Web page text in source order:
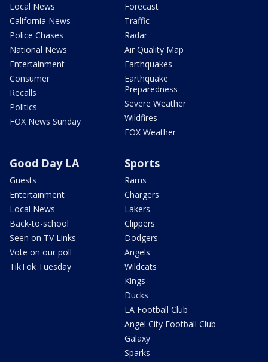
Local News
California News
Police Chases
National News
Entertainment
Consumer
Recalls
Politics
FOX News Sunday
Forecast
Traffic
Radar
Air Quality Map
Earthquakes
Earthquake
Preparedness
Severe Weather
Wildfires
FOX Weather
Good Day LA
Guests
Entertainment
Local News
Back-to-school
Seen on TV Links
Vote on our poll
TikTok Tuesday
Sports
Rams
Chargers
Lakers
Clippers
Dodgers
Angels
Wildcats
Kings
Ducks
LA Football Club
Angel City Football Club
Galaxy
Sparks